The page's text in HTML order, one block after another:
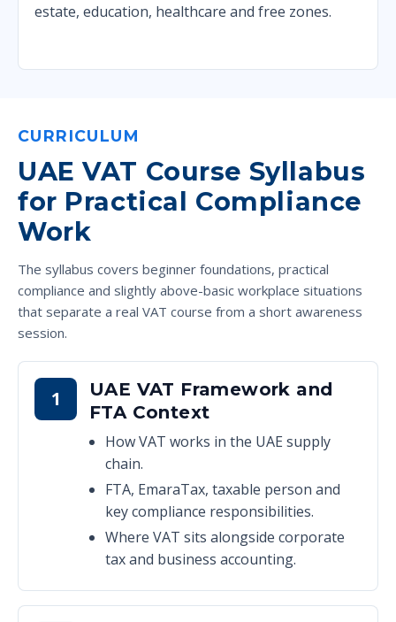
estate, education, healthcare and free zones.
CURRICULUM
UAE VAT Course Syllabus
for Practical Compliance
Work
The syllabus covers beginner foundations, practical
compliance and slightly above-basic workplace situations
that separate a real VAT course from a short awareness
session.
1
UAE VAT Framework and
FTA Context
How VAT works in the UAE supply
chain.
FTA, EmaraTax, taxable person and
key compliance responsibilities.
Where VAT sits alongside corporate
tax and business accounting.